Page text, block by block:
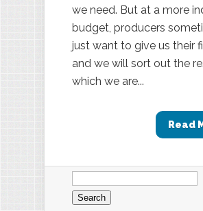
we need. But at a more
budget, producers
just want to give us their
and we will sort out the
which we are...
Read
Search
for: